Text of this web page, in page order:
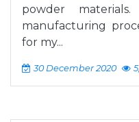
powder
manufacturing
for my...
30 December 2020